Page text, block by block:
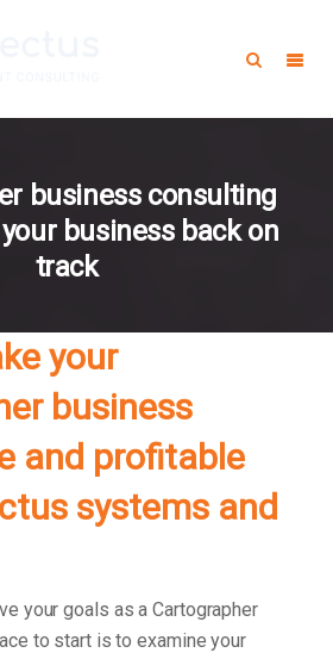
business consulting
business back on
track
your
business
and profitable
systems and
your goals as a Cartographer
to start is to examine your